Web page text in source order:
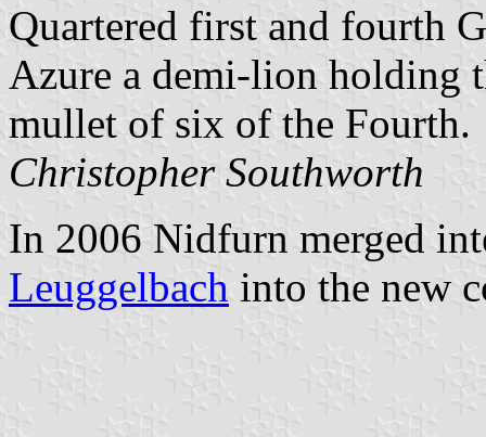
Quartered first and fourth
Azure a demi-lion holding
mullet of six of the Fourth.
Christopher Southworth
In 2006 Nidfurn merged
Leuggelbach into the new